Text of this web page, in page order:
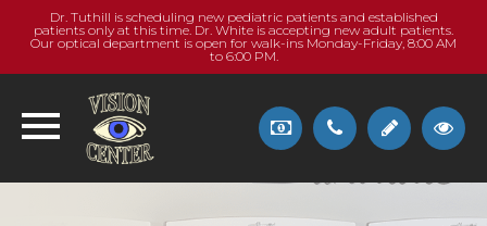
Dr. Tuthill is scheduling new pediatric patients and established
patients only at this time. Dr. White is accepting new adult patients.
Our optical department is open for walk-ins Monday-Friday, 8:00 AM
to 6:00 PM.